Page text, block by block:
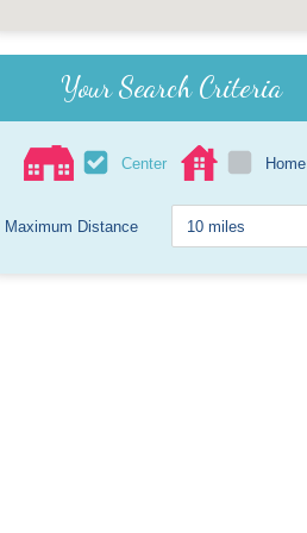
Your Search Criteria
Center Home
Maximum Distance